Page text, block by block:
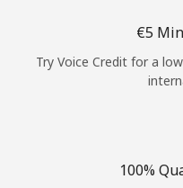
⁦€5⁩
Try Voice Credit for a
100%